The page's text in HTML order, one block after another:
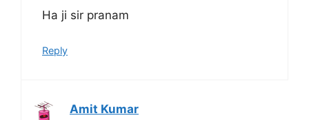
Ha ji sir pranam
Reply
Amit Kumar